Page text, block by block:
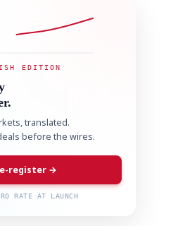
EDITION
translated.
before the wires.
register →
RATE AT LAUNCH